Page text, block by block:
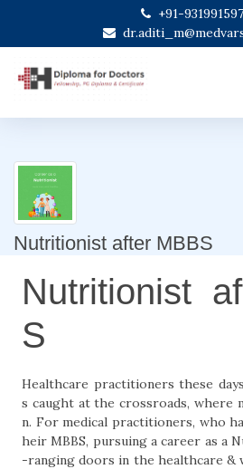
+91-
Nutritionist after MBBS
Nutritionist
S
Healthcare practitioners these
s caught at the crossroads, where
n. For medical practitioners, who
heir MBBS, pursuing a career as a
-ranging doors in the healthcare &